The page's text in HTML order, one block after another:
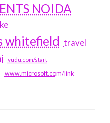
NOIDA
whitefield travel
vudu.com/start
www.microsoft.com/link